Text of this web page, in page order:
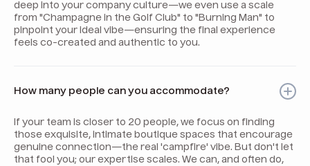
deep into your company culture—we even use a scale
from "Champagne in the Golf Club" to "Burning Man" to
pinpoint your ideal vibe—ensuring the final experience
feels co-created and authentic to you.
How many people can you accommodate?
If your team is closer to 20 people, we focus on finding
those exquisite, intimate boutique spaces that encourage
genuine connection—the real 'campfire' vibe. But don't let
that fool you; our expertise scales. We can, and often do,